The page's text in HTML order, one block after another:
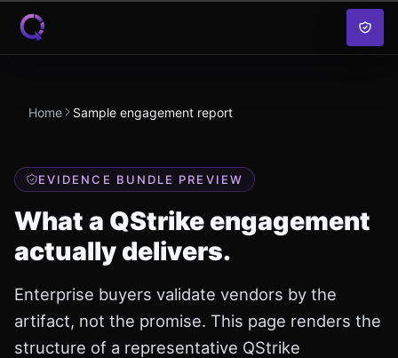
Skip to content
Home Sample engagement report
EVIDENCE BUNDLE PREVIEW
What a QStrike engagement
actually delivers.
Enterprise buyers validate vendors by the
artifact, not the promise. This page renders the
structure of a representative QStrike